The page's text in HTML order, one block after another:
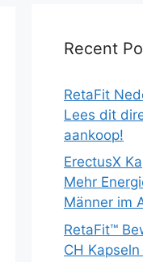
Recent
RetaFit
Lees dit
aankoop!
ErectusX
Mehr
Männer im
RetaFit™
CH